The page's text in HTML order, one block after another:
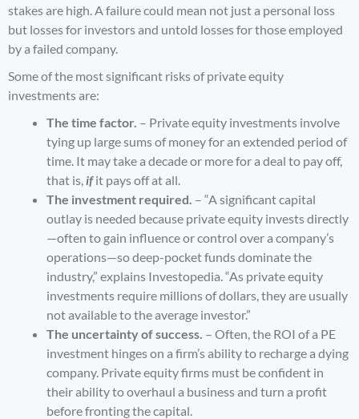
stakes are high. A failure could mean not just a personal loss
but losses for investors and untold losses for those employed
by a failed company.
Some of the most significant risks of private equity
investments are:
The time factor. – Private equity investments involve
tying up large sums of money for an extended period of
time. It may take a decade or more for a deal to pay off,
that is,ifit pays off at all.
The investment required. – “A significant capital
outlay is needed because private equity invests directly
—often to gain influence or control over a company’s
operations—so deep-pocket funds dominate the
industry,” explains Investopedia. “As private equity
investments require millions of dollars, they are usually
not available to the average investor.”
The uncertainty of success. – Often, the ROI of a PE
investment hinges on a firm’s ability to recharge a dying
company. Private equity firms must be confident in
their ability to overhaul a business and turn a profit
before fronting the capital.